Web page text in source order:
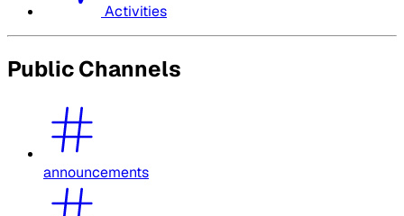
Activities
Public Channels
announcements